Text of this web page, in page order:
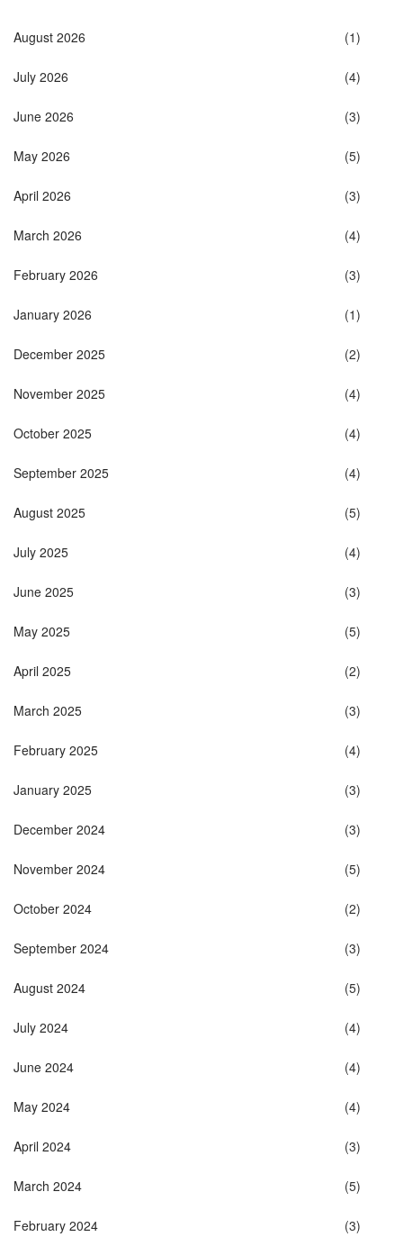
August 2026 (1)
July 2026 (4)
June 2026 (3)
May 2026 (5)
April 2026 (3)
March 2026 (4)
February 2026 (3)
January 2026 (1)
December 2025 (2)
November 2025 (4)
October 2025 (4)
September 2025 (4)
August 2025 (5)
July 2025 (4)
June 2025 (3)
May 2025 (5)
April 2025 (2)
March 2025 (3)
February 2025 (4)
January 2025 (3)
December 2024 (3)
November 2024 (5)
October 2024 (2)
September 2024 (3)
August 2024 (5)
July 2024 (4)
June 2024 (4)
May 2024 (4)
April 2024 (3)
March 2024 (5)
February 2024 (3)